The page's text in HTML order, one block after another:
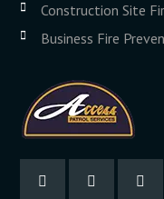
Construction Site
Business Fire